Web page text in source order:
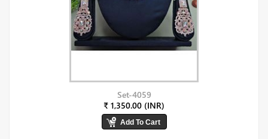
Set-4059
₹ 1,350.00 (INR)